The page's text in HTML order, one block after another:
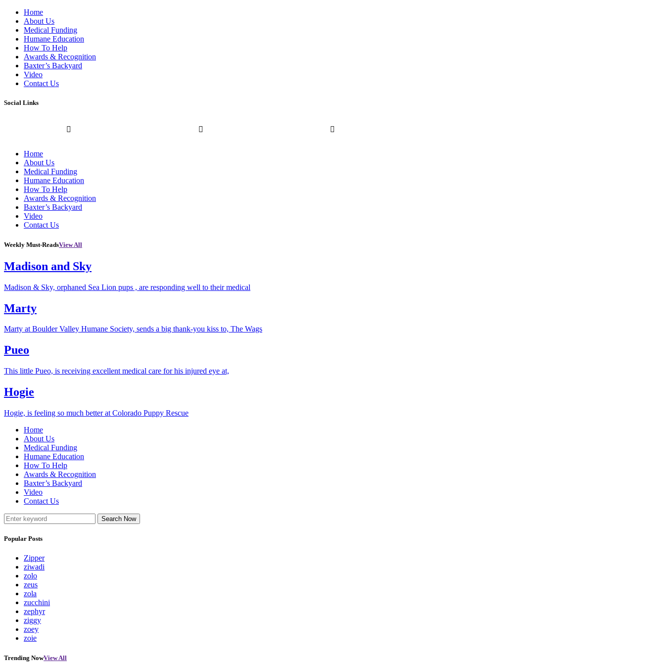
Home
About Us
Medical Funding
Humane Education
How To Help
Awards & Recognition
Baxter’s Backyard
Video
Contact Us
Social Links
Home
About Us
Medical Funding
Humane Education
How To Help
Awards & Recognition
Baxter’s Backyard
Video
Contact Us
Weekly Must-ReadsView All
Madison and Sky
Madison & Sky, orphaned Sea Lion pups , are responding well to their medical
Marty
Marty at Boulder Valley Humane Society, sends a big thank-you kiss to, The Wags
Pueo
This little Pueo, is receiving excellent medical care for his injured eye at,
Hogie
Hogie, is feeling so much better at Colorado Puppy Rescue
Home
About Us
Medical Funding
Humane Education
How To Help
Awards & Recognition
Baxter’s Backyard
Video
Contact Us
Search Now
Popular Posts
Zipper
ziwadi
zolo
zeus
zola
zucchini
zephyr
ziggy
zoey
zoie
Trending NowView All